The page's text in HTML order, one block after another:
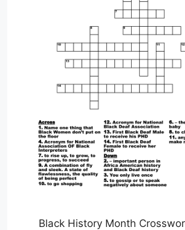
Black History Month